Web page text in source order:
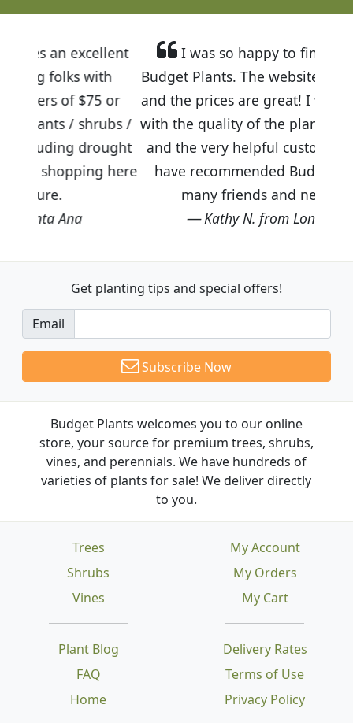
I was so happy to find out about
Budget Plants. The website is easy to use
and the prices are great! I was impressed
with the quality of the plants we received
and the very helpful customer service. I
have recommended Budget Plants to
many friends and neighbors.
Kathy N. from Long Beach
Get planting tips and special offers!
Email
Subscribe Now
Budget Plants welcomes you to our online
store, your source for premium trees, shrubs,
vines, and perennials. We have hundreds of
varieties of plants for sale! We deliver directly
to you.
Trees
Shrubs
Vines
Plant Blog
FAQ
Home
Delivery Rates
Terms of Use
Privacy Policy
My Account
My Orders
My Cart